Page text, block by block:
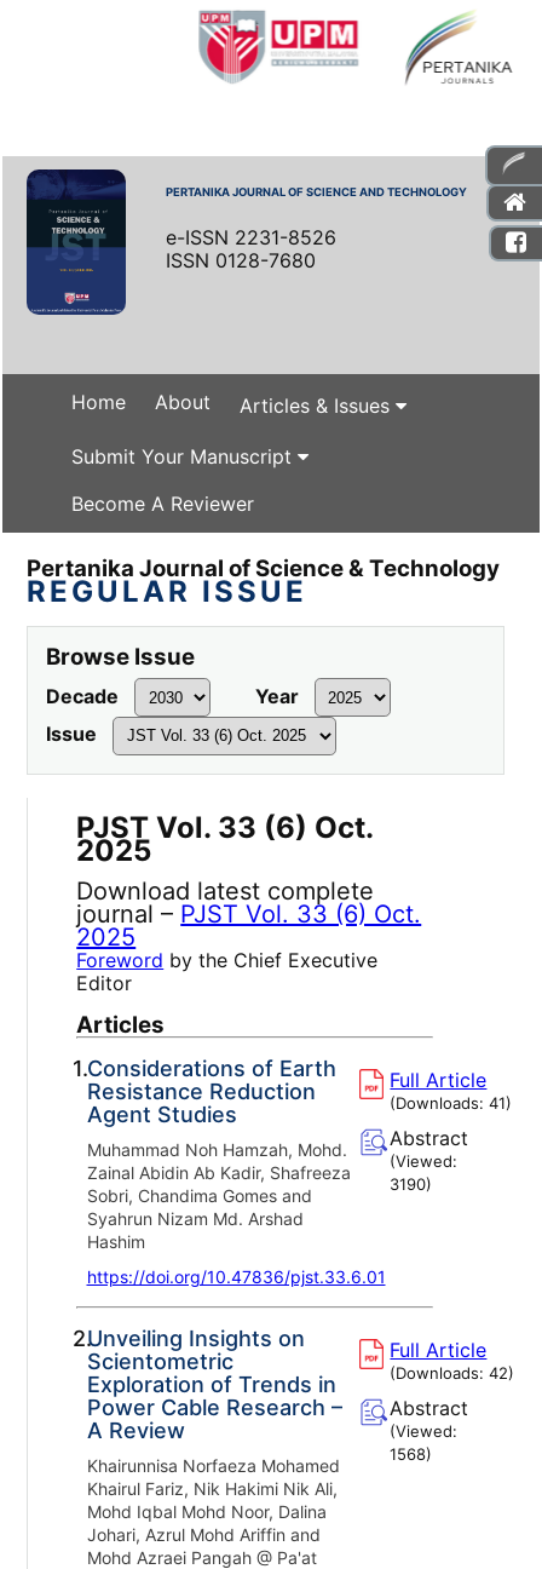
PERTANIKA JOURNAL OF SCIENCE AND TECHNOLOGY
e-ISSN 2231-8526
ISSN 0128-7680
Home About Articles & Issues
Submit Your Manuscript
Become A Reviewer
Pertanika Journal of Science & Technology
REGULAR ISSUE
Browse Issue
Decade
Year
Issue
PJST Vol. 33 (6) Oct.
2025
Download latest complete
journal – PJST Vol. 33 (6) Oct.
2025
Foreword by the Chief Executive
Editor
Articles
1.Considerations of Earth
Resistance Reduction
Agent Studies
Muhammad Noh Hamzah, Mohd.
Zainal Abidin Ab Kadir, Shafreeza
Sobri, Chandima Gomes and
Syahrun Nizam Md. Arshad
Hashim
https://doi.org/10.47836/pjst.33.6.01
Full Article
(Downloads:41)
Abstract
(Viewed:
3190)
2.Unveiling Insights on
Scientometric
Exploration of Trends in
Power Cable Research –
A Review
Khairunnisa Norfaeza Mohamed
Khairul Fariz, Nik Hakimi Nik Ali,
Mohd Iqbal Mohd Noor, Dalina
Johari, Azrul Mohd Ariffin and
Mohd Azraei Pangah @ Pa'at
Full Article
(Downloads:42)
Abstract
(Viewed:
1568)